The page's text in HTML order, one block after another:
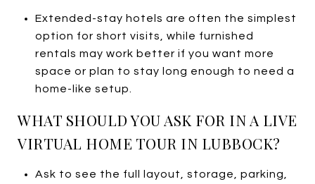
Extended-stay hotels are often the simplest
option for short visits, while furnished
rentals may work better if you want more
space or plan to stay long enough to need a
home-like setup.
WHAT SHOULD YOU ASK FOR IN A LIVE
VIRTUAL HOME TOUR IN LUBBOCK?
Ask to see the full layout, storage, parking,